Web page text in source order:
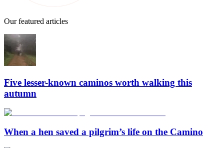
Our featured articles
Five lesser-known caminos worth walking this
autumn
When a hen saved a pilgrim’s life on the Camino